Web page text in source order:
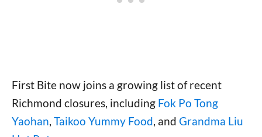
First Bite now joins a growing list of recent
Richmond closures, including Fok Po Tong
Yaohan, Taikoo Yummy Food, and Grandma Liu